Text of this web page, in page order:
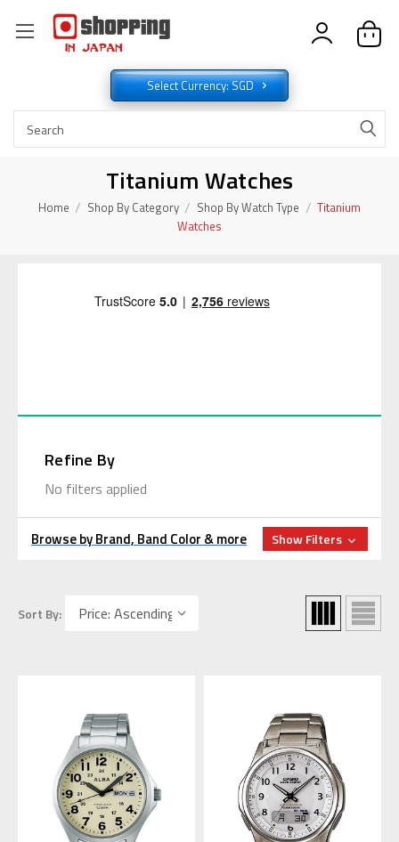
Select Currency: SGD
Titanium Watches
Home Shop By Category Shop By Watch Type
Titanium
Watches
Refine By
No filters applied
Browse by Brand, Band Color & more Show Filters
Sort By: